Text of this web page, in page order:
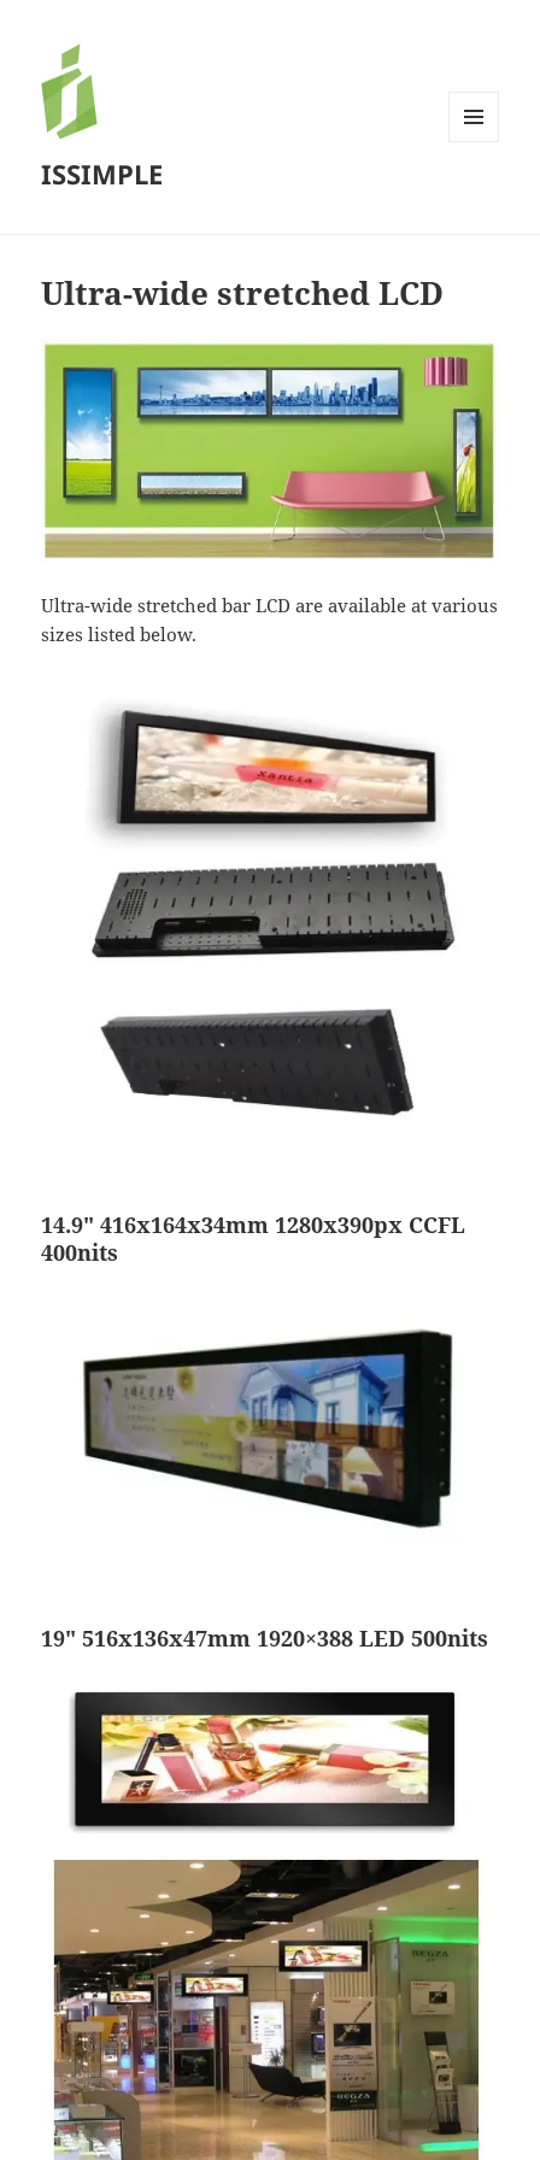
ISSIMPLE
Ultra-wide stretched LCD
Ultra-wide stretched bar LCD are available at various
sizes listed below.
14.9″ 416x164x34mm 1280x390px CCFL
400nits
19″ 516x136x47mm 1920×388 LED 500nits